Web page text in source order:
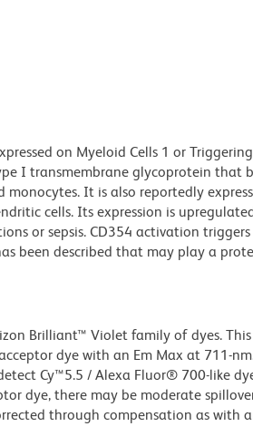
on Myeloid Cells 1 or Triggering
I transmembrane glycoprotein that
It is also reportedly
cells. Its expression is
or sepsis. CD354 activation
been described that may play a
Brilliant™ Violet family of dyes. This
dye with an Em Max at 711-
Cy™5.5 / Alexa Fluor® 700-like
dye, there may be moderate
through compensation as with